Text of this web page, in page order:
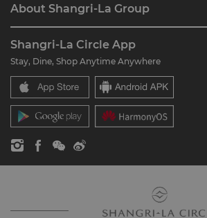
Restaurant & Bars
Join Shangri-La Circle
FAQ
Contact Us
About Shangri-La Group
Our Hotel Brands
Shangri-La Centre
Residences
Contact Us
Careers
Global Citizenships
News
Shangri-La Circle App
Stay, Dine, Shop Anytime Anywhere